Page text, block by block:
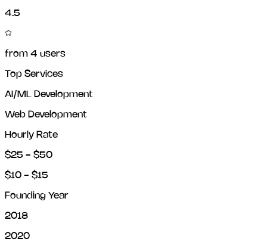
4.5
from 4 users
Top Services
AI/ML Development
Web Development
Hourly Rate
$25 - $50
$10 - $15
Founding Year
2018
2020